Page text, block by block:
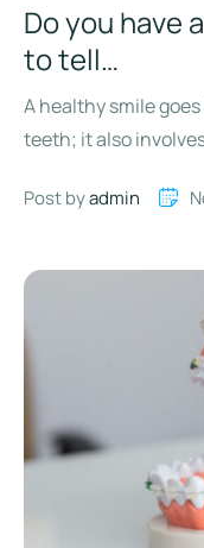
Do you have
to tell…
A healthy smile
teeth; it also
Post by admin